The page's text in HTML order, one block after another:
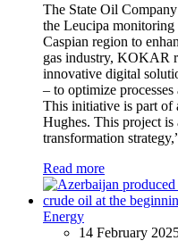
The State Oil
the Leucipa
Caspian region to
gas industry, KOKAR
innovative digital
– to optimize
This initiative is part of
Hughes. This project
transformation
Read more
Energy
14 February